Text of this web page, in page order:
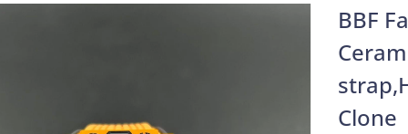
BBF
Clone